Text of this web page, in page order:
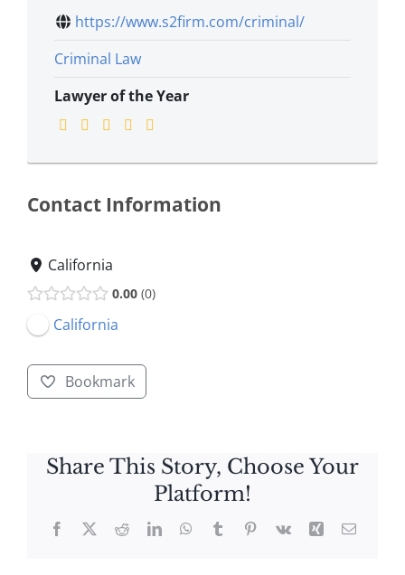
https://www.s2firm.com/criminal/
Criminal Law
Lawyer of the Year
Contact Information
California
0.00 0
California
Bookmark
Share This Story, Choose Your
Platform!
Facebook
X RedditLinkedInWhatsApp
TumblrPinterest
Vk Xing Email